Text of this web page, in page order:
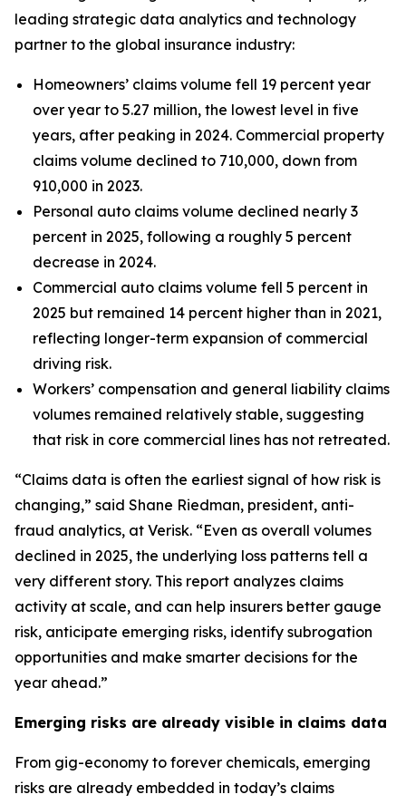
leading strategic data analytics and technology
partner to the global insurance industry:
Homeowners’ claims volume fell 19 percent year
over year to 5.27 million, the lowest level in five
years, after peaking in 2024. Commercial property
claims volume declined to 710,000, down from
910,000 in 2023.
Personal auto claims volume declined nearly 3
percent in 2025, following a roughly 5 percent
decrease in 2024.
Commercial auto claims volume fell 5 percent in
2025 but remained 14 percent higher than in 2021,
reflecting longer-term expansion of commercial
driving risk.
Workers’ compensation and general liability claims
volumes remained relatively stable, suggesting
that risk in core commercial lines has not retreated.
“Claims data is often the earliest signal of how risk is
changing,” said Shane Riedman, president, anti-
fraud analytics, at Verisk. “Even as overall volumes
declined in 2025, the underlying loss patterns tell a
very different story. This report analyzes claims
activity at scale, and can help insurers better gauge
risk, anticipate emerging risks, identify subrogation
opportunities and make smarter decisions for the
year ahead.”
Emerging risks are already visible in claims data
From gig-economy to forever chemicals, emerging
risks are already embedded in today’s claims